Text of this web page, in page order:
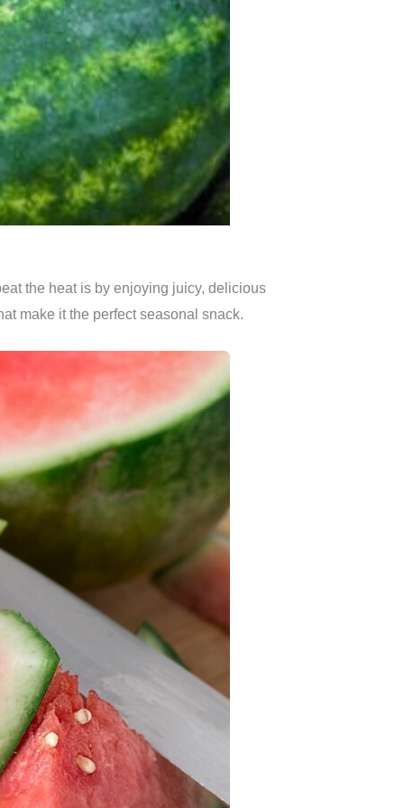
the heat is by enjoying juicy, delicious
make it the perfect seasonal snack.